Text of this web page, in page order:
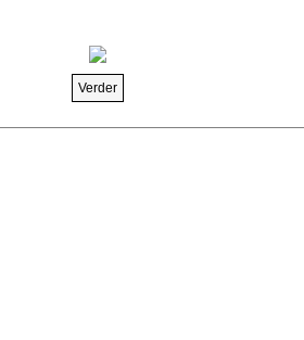
Verder